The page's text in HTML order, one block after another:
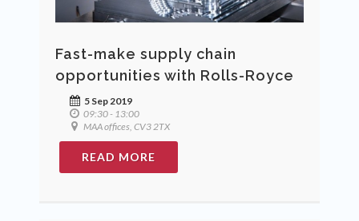
Fast-make supply chain
opportunities with Rolls-Royce
5 Sep 2019
09:30 - 13:00
MAA offices, CV3 2TX
READ MORE